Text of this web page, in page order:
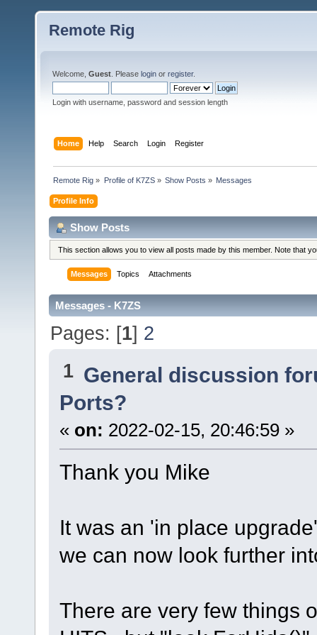
Remote Rig
Welcome, Guest . Please login or register.
Login with username, password and session length
Home Help Search Login Register
Remote Rig » Profile of K7ZS» Show Posts » Messages
Profile Info
Show Posts
This section allows you to view all posts made by this member. Note that
Messages Topics Attachments
Messages - K7ZS
Pages: [1] 2
1 General discussion
Ports?
« on: 2022-02-15, 20:46:59 »
Thank you Mike
It was an 'in place
we can now look further
There are very few things